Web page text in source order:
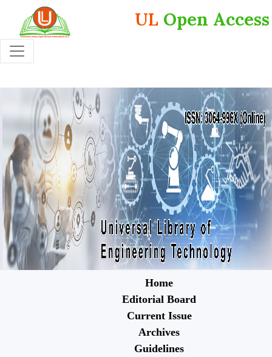
UL Open Access
Home
Editorial Board
Current Issue
Archives
Guidelines